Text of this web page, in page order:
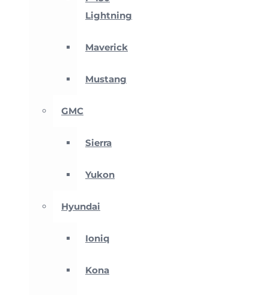
Lightning
Maverick
Mustang
GMC
Sierra
Yukon
Hyundai
Ioniq
Kona